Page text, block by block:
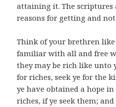
attaining it. The
reasons for getting and
Think of your brethren
familiar with all and free
they may be rich like unto
for riches, seek ye for the
ye have obtained a hope
riches, if ye seek them;